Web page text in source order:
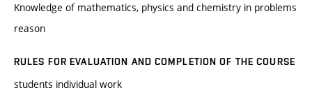
Knowledge of mathematics, physics and chemistry in problems
reason
RULES FOR EVALUATION AND COMPLETION OF THE COURSE
students individual work